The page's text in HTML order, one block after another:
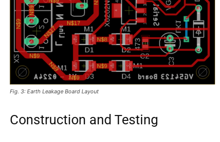
Fig. 3: Earth Leakage Board Layout
Construction and Testing